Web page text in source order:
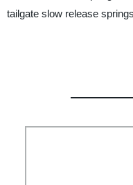
tailgate slow release